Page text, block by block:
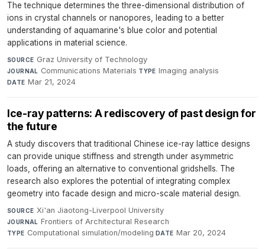
The technique determines the three-dimensional distribution of
ions in crystal channels or nanopores, leading to a better
understanding of aquamarine's blue color and potential
applications in material science.
SOURCE Graz University of Technology·
JOURNAL Communications Materials·TYPE Imaging analysis·
DATE Mar 21, 2024
Ice-ray patterns: A rediscovery of past design for
the future
A study discovers that traditional Chinese ice-ray lattice designs
can provide unique stiffness and strength under asymmetric
loads, offering an alternative to conventional gridshells. The
research also explores the potential of integrating complex
geometry into facade design and micro-scale material design.
SOURCE Xi'an Jiaotong-Liverpool University·
JOURNAL Frontiers of Architectural Research·
TYPE Computational simulation/modeling·DATE Mar 20, 2024